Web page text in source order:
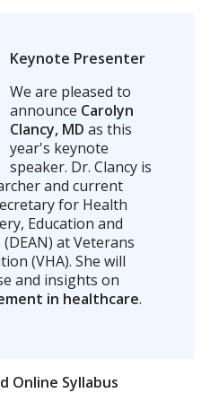
Keynote Presenter
We are pleased to
announce Carolyn
Clancy, MD as this
year's keynote
speaker. Dr. Clancy is
and current
for Health
Education and
at Veterans
(VHA). She will
and insights on
in healthcare.
Online Syllabus